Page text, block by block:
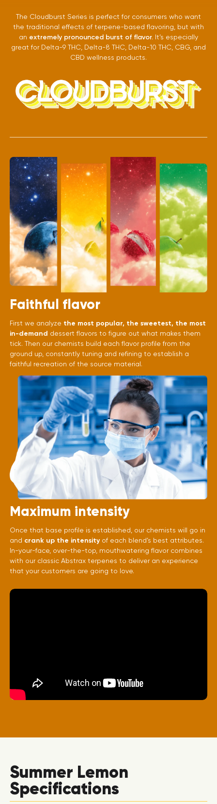
The Cloudburst Series is perfect for consumers who want
the traditional effects of terpene-based flavoring, but with
an extremely pronounced burst of flavor. It’s especially
great for Delta-9 THC, Delta-8 THC, Delta-10 THC, CBG, and
CBD wellness products.
Faithful flavor
First we analyze the most popular, the sweetest, the most
in-demand dessert flavors to figure out what makes them
tick. Then our chemists build each flavor profile from the
ground up, constantly tuning and refining to establish a
faithful recreation of the source material.
Maximum intensity
Once that base profile is established, our chemists will go in
and crank up the intensity of each blend’s best attributes.
In-your-face, over-the-top, mouthwatering flavor combines
with our classic Abstrax terpenes to deliver an experience
that your customers are going to love.
Summer Lemon
Specifications